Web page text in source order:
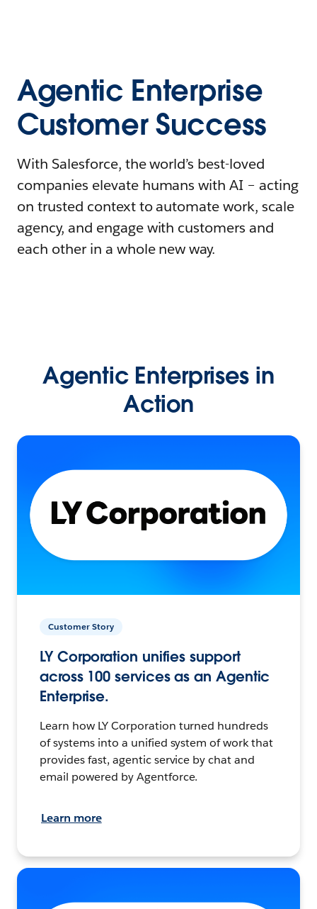
Agentic Enterprise
Customer Success
With Salesforce, the world’s best-loved
companies elevate humans with AI – acting
on trusted context to automate work, scale
agency, and engage with customers and
each other in a whole new way.
Agentic Enterprises in
Action
Customer Story
LY Corporation unifies support
across 100 services as an Agentic
Enterprise.
Learn how LY Corporation turned hundreds
of systems into a unified system of work that
provides fast, agentic service by chat and
email powered by Agentforce.
Learn more